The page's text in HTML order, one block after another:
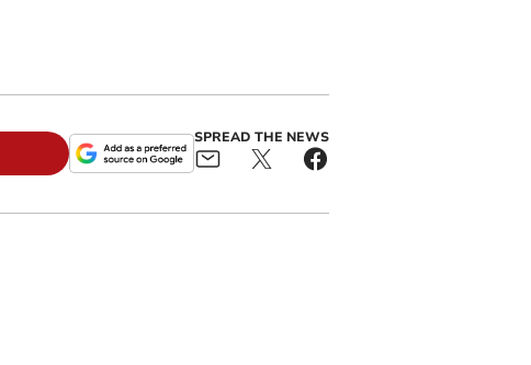
SPREAD THE NEWS